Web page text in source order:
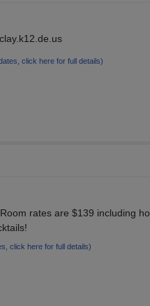
click here for full details)
rates are $139 including
click here for full details)